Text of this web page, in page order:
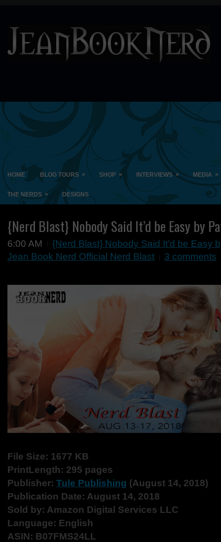
HOME BLOG TOURS » SHOP » INTERVIEWS » MEDIA »
THE NERDS » DESIGNS
{Nerd Blast} Nobody Said It’d be Easy by
6:00 AM
{Nerd Blast} Nobody Said It’d be Easy
Jean Book Nerd Official Nerd Blast
3 comments
File Size: 1677 KB
PrintLength: 295 pages
Publisher: Tule Publishing (August 14, 2018)
Publication Date: August 14, 2018
Sold by: Amazon Digital Services LLC
Language: English
ASIN: B07FMS24LL